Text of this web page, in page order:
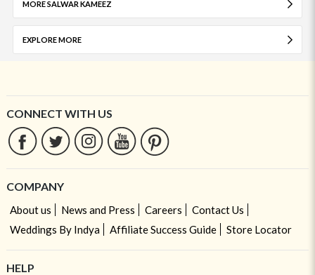
MORE SALWAR KAMEEZ
EXPLORE MORE
CONNECT WITH US
COMPANY
About us News and Press Careers
Contact Us
Weddings By Indya
Affiliate Success Guide Store Locator
HELP